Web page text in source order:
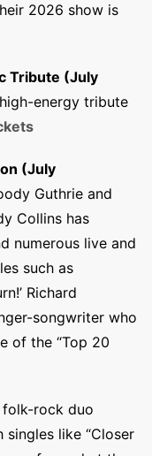
2026 show is
Tribute (July
energy tribute
(July
Guthrie and
Collins has
numerous live and
such as
Richard
songwriter who
of the “Top 20
folk-rock duo
like “Closer